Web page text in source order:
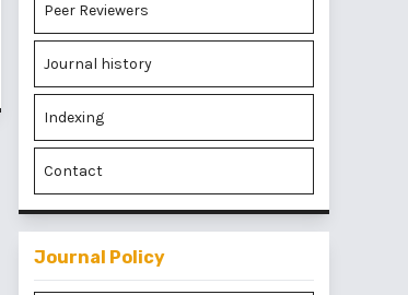
Peer Reviewers
Journal history
Indexing
Contact
Journal Policy